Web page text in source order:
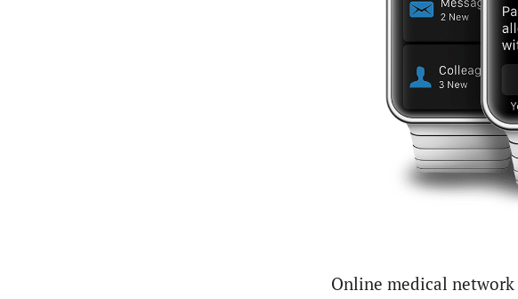
Online medical network